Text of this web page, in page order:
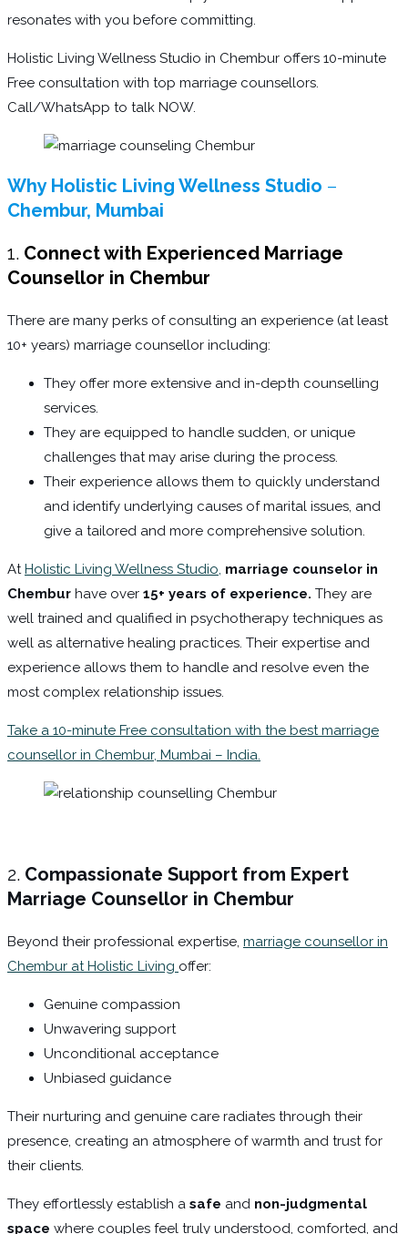
resonates with you before committing.
Holistic Living Wellness Studio in Chembur offers 10-minute
Free consultation with top marriage counsellors.
Call/WhatsApp to talk NOW.
Why Holistic Living Wellness Studio –
Chembur, Mumbai
1. Connect with Experienced Marriage
Counsellor in Chembur
There are many perks of consulting an experience (at least
10+ years) marriage counsellor including:
They offer more extensive and in-depth counselling
services.
They are equipped to handle sudden, or unique
challenges that may arise during the process.
Their experience allows them to quickly understand
and identify underlying causes of marital issues, and
give a tailored and more comprehensive solution.
AtHolistic Living Wellness Studio, marriage counselor in
Chembur have over 15+ years of experience. They are
well trained and qualified in psychotherapy techniques as
well as alternative healing practices. Their expertise and
experience allows them to handle and resolve even the
most complex relationship issues.
Take a 10-minute Free consultation with the best marriage
counsellor in Chembur, Mumbai – India.
2. Compassionate Support from Expert
Marriage Counsellor in Chembur
Beyond their professional expertise, marriage counsellor in
Chembur at Holistic Living offer:
Genuine compassion
Unwavering support
Unconditional acceptance
Unbiased guidance
Their nurturing and genuine care radiates through their
presence, creating an atmosphere of warmth and trust for
their clients.
They effortlessly establish a safe and non-judgmental
space where couples feel truly understood, comforted, and